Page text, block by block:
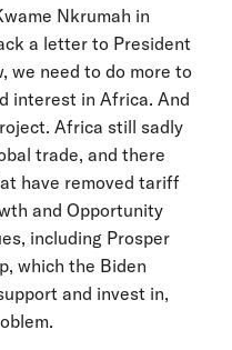
Nkrumah in
a letter to President
we need to do more to
interest in Africa. And
Africa still sadly
trade, and there
have removed tariff
and Opportunity
including Prosper
which the Biden
and invest in,